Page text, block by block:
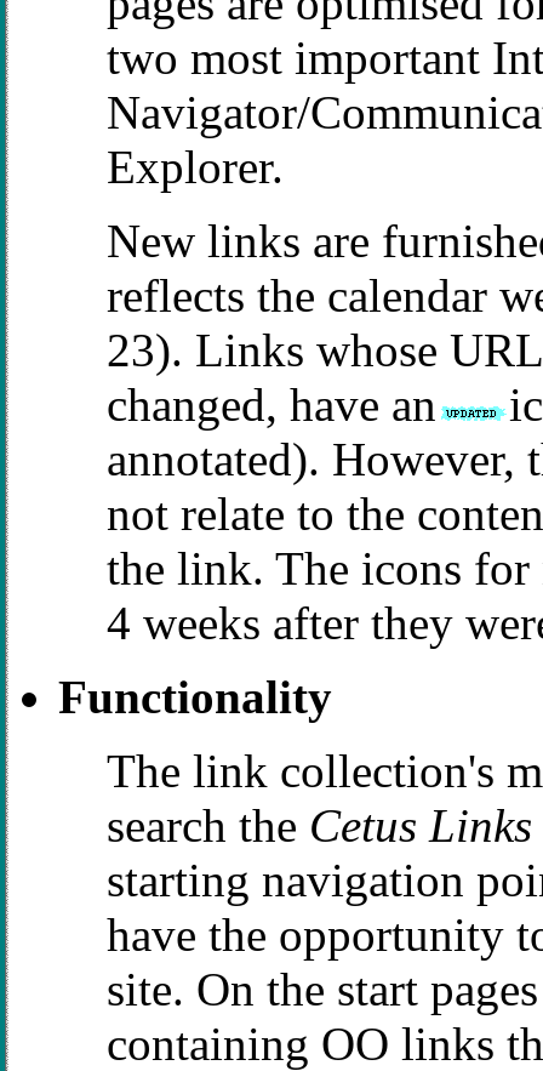
two most important
Navigator/
Explorer.
New links are
reflects the calendar
23). Links whose
changed, have an
annotated).
not relate to the
the link. The icons for
4 weeks after they
Functionality
The link collection's
search the Cetus Links
starting navigation
have the opportunity
site. On the start
containing OO links